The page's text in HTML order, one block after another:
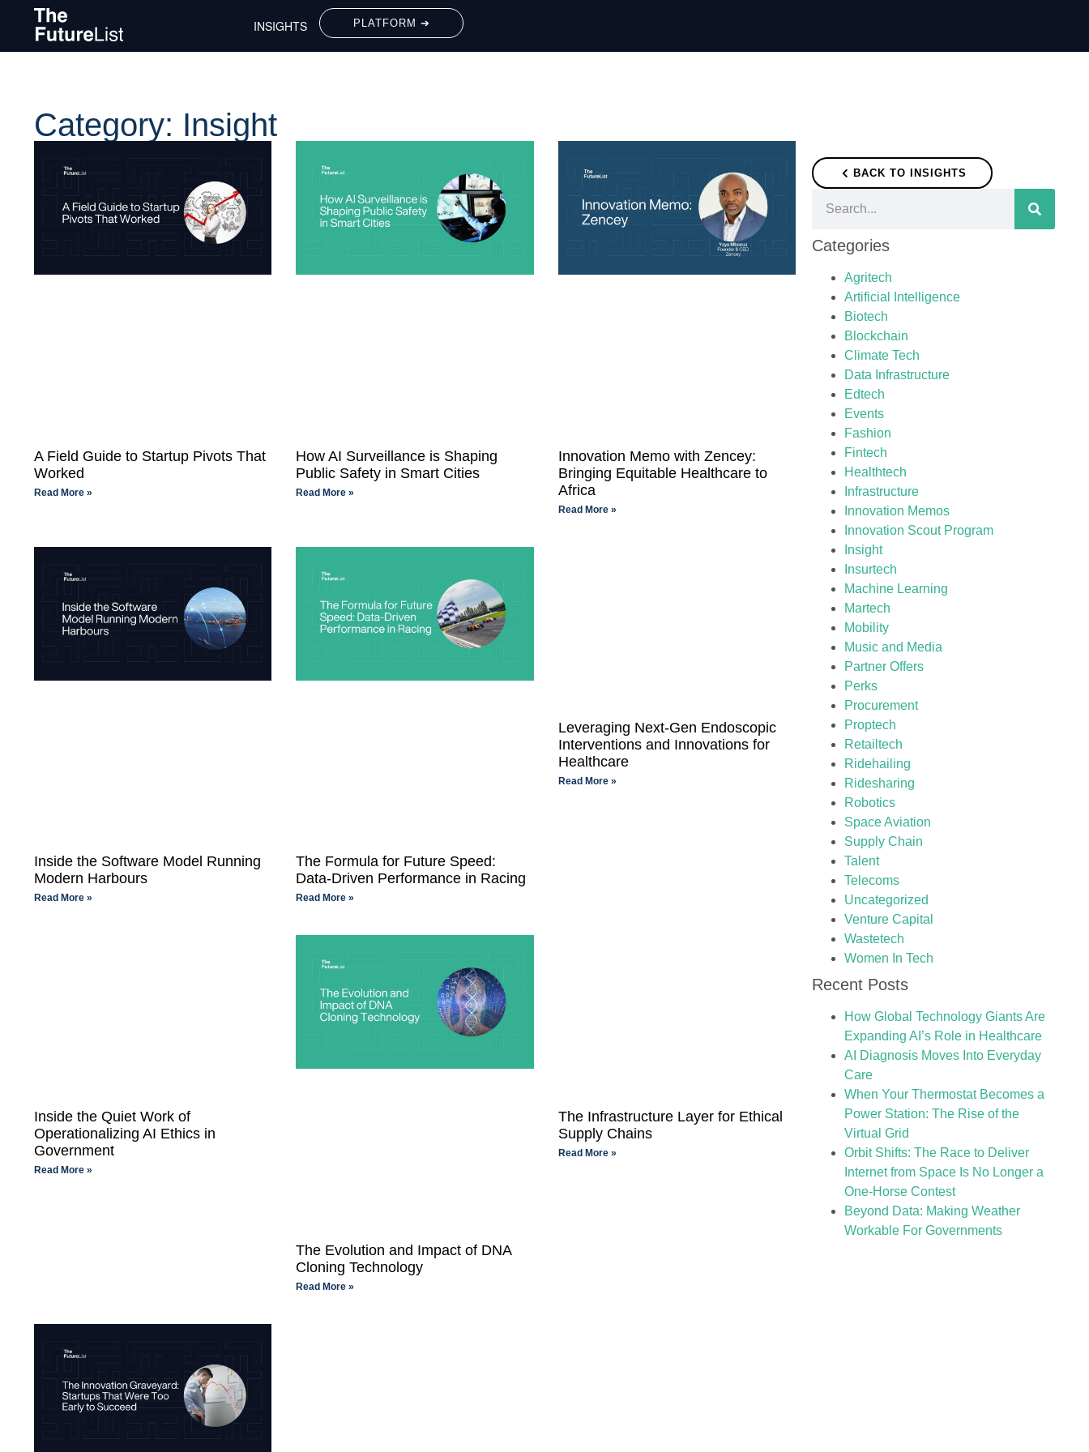
INSIGHTS PLATFORM ➔
Category: Insight
A Field Guide to Startup Pivots That
Worked
Read More »
How AI Surveillance is Shaping
Public Safety in Smart Cities
Read More »
Innovation Memo with Zencey:
Bringing Equitable Healthcare to
Africa
Read More »
Inside the Software Model Running
Modern Harbours
Read More »
The Formula for Future Speed:
Data-Driven Performance in Racing
Read More »
Leveraging Next-Gen Endoscopic
Interventions and Innovations for
Healthcare
Read More »
Inside the Quiet Work of
Operationalizing AI Ethics in
Government
Read More »
The Evolution and Impact of DNA
Cloning Technology
Read More »
The Infrastructure Layer for Ethical
Supply Chains
Read More »
BACK TO INSIGHTS
Categories
Agritech
Artificial Intelligence
Biotech
Blockchain
Climate Tech
Data Infrastructure
Edtech
Events
Fashion
Fintech
Healthtech
Infrastructure
Innovation Memos
Innovation Scout Program
Insight
Insurtech
Machine Learning
Martech
Mobility
Music and Media
Partner Offers
Perks
Procurement
Proptech
Retailtech
Ridehailing
Ridesharing
Robotics
Space Aviation
Supply Chain
Talent
Telecoms
Uncategorized
Venture Capital
Wastetech
Women In Tech
Recent Posts
How Global Technology Giants Are
Expanding AI’s Role in Healthcare
AI Diagnosis Moves Into Everyday
Care
When Your Thermostat Becomes a
Power Station: The Rise of the
Virtual Grid
Orbit Shifts: The Race to Deliver
Internet from Space Is No Longer a
One-Horse Contest
Beyond Data: Making Weather
Workable For Governments